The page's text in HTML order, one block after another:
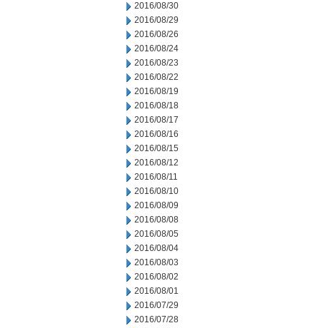
2016/08/30
2016/08/29
2016/08/26
2016/08/24
2016/08/23
2016/08/22
2016/08/19
2016/08/18
2016/08/17
2016/08/16
2016/08/15
2016/08/12
2016/08/11
2016/08/10
2016/08/09
2016/08/08
2016/08/05
2016/08/04
2016/08/03
2016/08/02
2016/08/01
2016/07/29
2016/07/28